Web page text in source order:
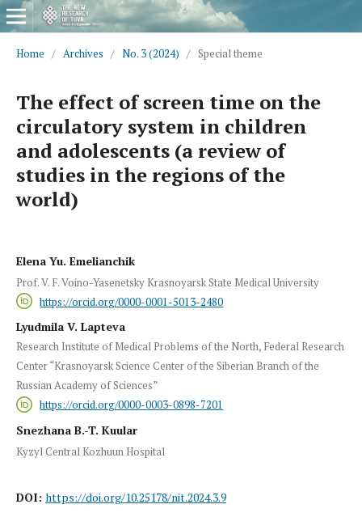
Home / Archives / No. 3 (2024) / Special theme
The effect of screen time on the
circulatory system in children
and adolescents (a review of
studies in the regions of the
world)
Elena Yu. Emelianchik
Prof. V. F. Voino-Yasenetsky Krasnoyarsk State Medical University
https://orcid.org/0000-0001-5013-2480
Lyudmila V. Lapteva
Research Institute of Medical Problems of the North, Federal Research
Center “Krasnoyarsk Science Center of the Siberian Branch of the
Russian Academy of Sciences”
https://orcid.org/0000-0003-0898-7201
Snezhana B.-T. Kuular
Kyzyl Central Kozhuun Hospital
DOI: https://doi.org/10.25178/nit.2024.3.9